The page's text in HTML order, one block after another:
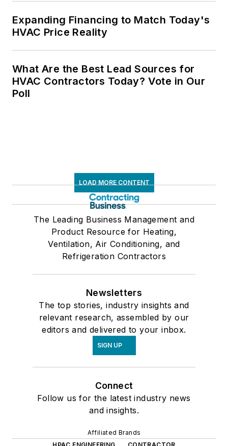
Expanding Financing to Match Today's
HVAC Price Reality
What Are the Best Lead Sources for
HVAC Contractors Today? Vote in Our
Poll
LOAD MORE CONTENT
The Leading Business Management and
Product Resource for Heating,
Ventilation, Air Conditioning, and
Refrigeration Contractors
Newsletters
The top stories, industry insights and
relevant research, assembled by our
editors and delivered to your inbox.
SIGN UP
Connect
Follow us for the latest industry news
and insights.
Affiliated Brands